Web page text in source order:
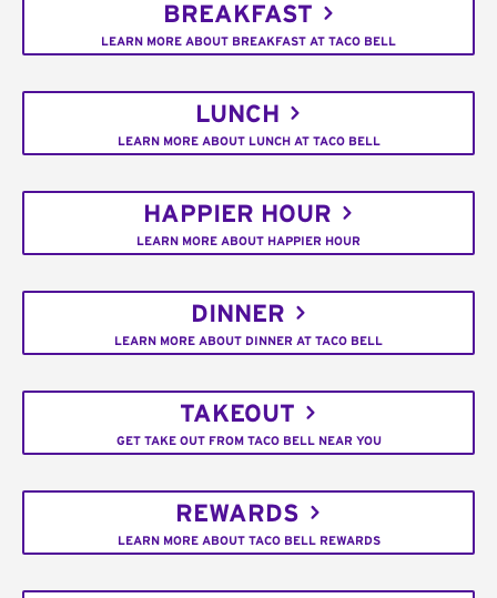
BREAKFAST
LEARN MORE ABOUT BREAKFAST AT TACO BELL
LUNCH
LEARN MORE ABOUT LUNCH AT TACO BELL
HAPPIER HOUR
LEARN MORE ABOUT HAPPIER HOUR
DINNER
LEARN MORE ABOUT DINNER AT TACO BELL
TAKEOUT
GET TAKE OUT FROM TACO BELL NEAR YOU
REWARDS
LEARN MORE ABOUT TACO BELL REWARDS